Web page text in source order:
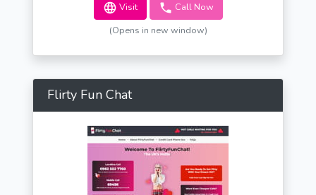
Visit Call Now
(Opens in new window)
Flirty Fun Chat